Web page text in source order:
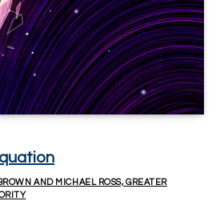
AND MICHAEL ROSS, GREATER